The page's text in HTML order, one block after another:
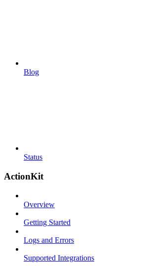
Blog
Status
ActionKit
Overview
Getting Started
Logs and Errors
Supported Integrations